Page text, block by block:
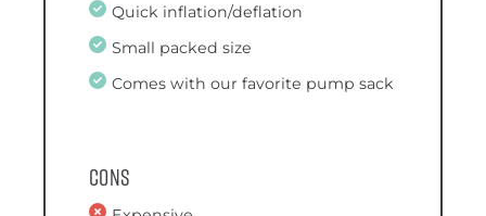
Quick inflation/deflation
Small packed size
Comes with our favorite pump sack
Cons